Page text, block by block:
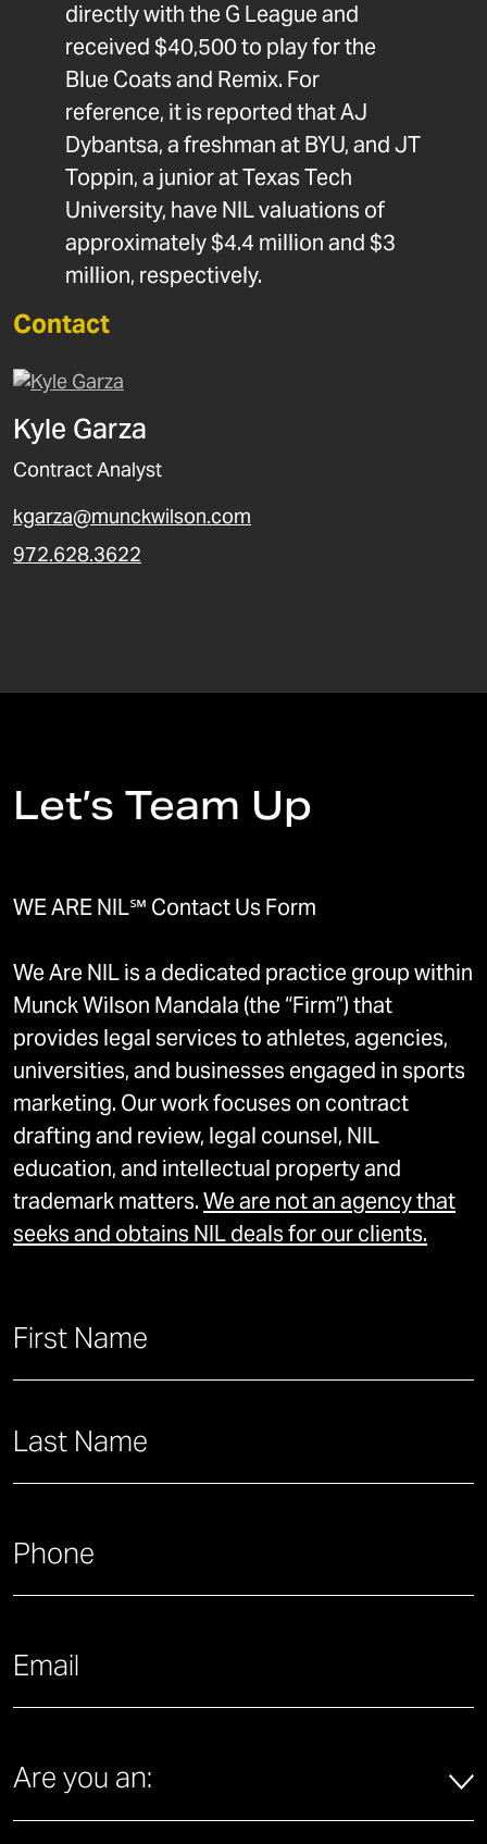
directly with the G League and
received $40,500 to play for the
Blue Coats and Remix. For
reference, it is reported that AJ
Dybantsa, a freshman at BYU, and JT
Toppin, a junior at Texas Tech
University, have NIL valuations of
approximately $4.4 million and $3
million, respectively.
Contact
Kyle Garza
Contract Analyst
kgarza@munckwilson.com
972.628.3622
Let’s Team Up
WE ARE NIL℠ Contact Us Form
We Are NIL is a dedicated practice group within
Munck Wilson Mandala (the “Firm”) that
provides legal services to athletes, agencies,
universities, and businesses engaged in sports
marketing. Our work focuses on contract
drafting and review, legal counsel, NIL
education, and intellectual property and
trademark matters.We are not an agency that
seeks and obtains NIL deals for our clients.
This field is for validation purposes and should be left
First Name
First
Last
What is your phone number?
What is your email address?
Are you an:
Are you an: